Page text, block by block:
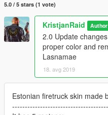
5.0 / 5 stars (1 vote)
KristjanRaid Author
2.0 Update
proper color and
Lasnamae
18. avg 2019
Estonian firetruck skin made